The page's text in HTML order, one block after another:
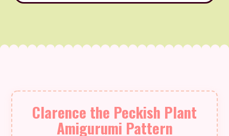
Clarence the Peckish Plant
Amigurumi Pattern